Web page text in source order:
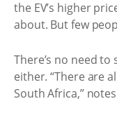
the EV’s higher
about. But few
There’s no need
either. “There are
South Africa,”